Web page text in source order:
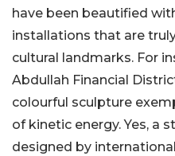
have been beautified
installations that are
cultural landmarks. For
Abdullah Financial
colourful sculpture
of kinetic energy. Yes, a
designed by